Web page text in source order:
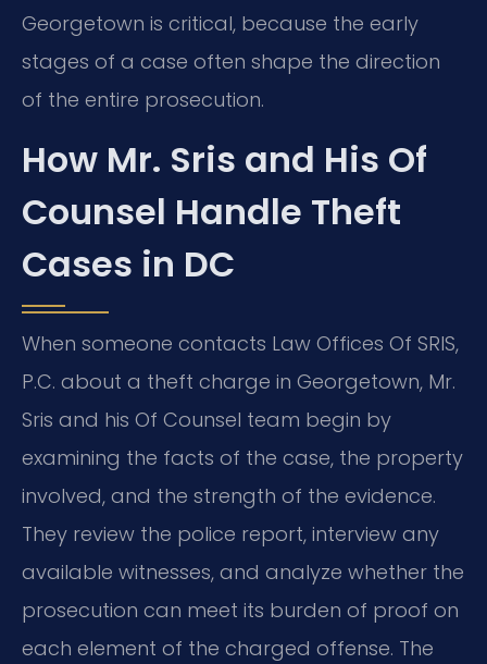
Georgetown is critical, because the early
stages of a case often shape the direction
of the entire prosecution.
How Mr. Sris and His Of
Counsel Handle Theft
Cases in DC
When someone contacts Law Offices Of SRIS,
P.C. about a theft charge in Georgetown, Mr.
Sris and his Of Counsel team begin by
examining the facts of the case, the property
involved, and the strength of the evidence.
They review the police report, interview any
available witnesses, and analyze whether the
prosecution can meet its burden of proof on
each element of the charged offense. The